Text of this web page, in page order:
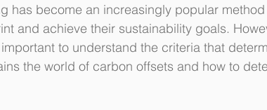
has become an increasingly popular
and achieve their sustainability goals.
to understand the criteria that
the world of carbon offsets and how to